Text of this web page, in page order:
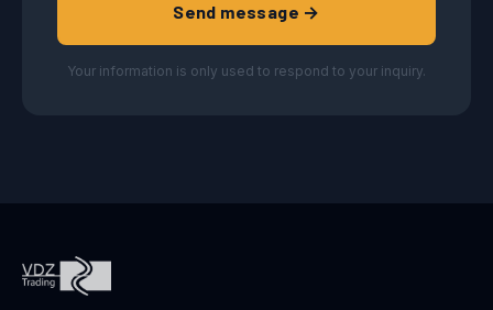
Send message →
Your information is only used to respond to your inquiry.